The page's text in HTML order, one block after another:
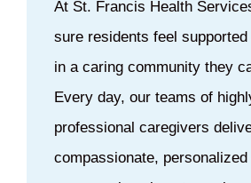
At St. Francis Health
sure residents feel
in a caring community they
Every day, our teams of
professional caregivers
compassionate,